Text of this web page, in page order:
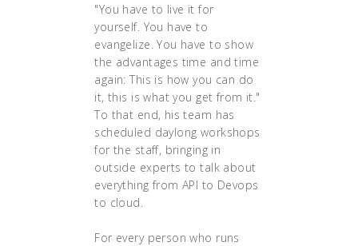
"You have to live it for
yourself. You have to
evangelize. You have to show
the advantages time and time
again: This is how you can do
it, this is what you get from it."
To that end, his team has
scheduled daylong workshops
for the staff, bringing in
outside experts to talk about
everything from API to Devops
to cloud.
For every person who runs